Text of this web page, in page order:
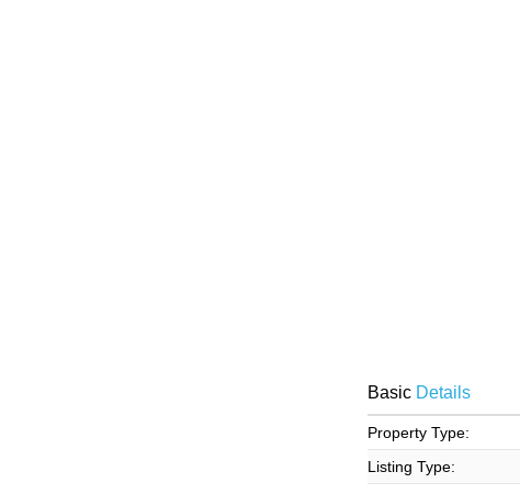
BasicDetails
Property Type:
Listing Type: